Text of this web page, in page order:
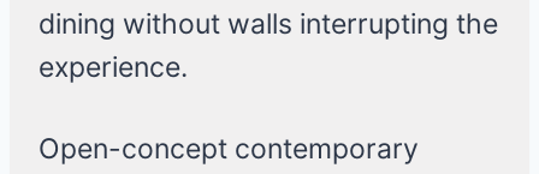
dining without walls interrupting the
experience.
Open-concept contemporary